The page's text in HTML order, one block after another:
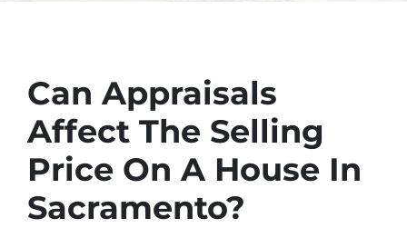
Can Appraisals
Affect The Selling
Price On A House In
Sacramento?